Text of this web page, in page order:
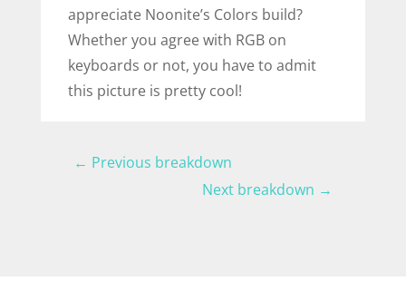
appreciate Noonite’s Colors build?
Whether you agree with RGB on
keyboards or not, you have to admit
this picture is pretty cool!
← Previous breakdown
Next breakdown →